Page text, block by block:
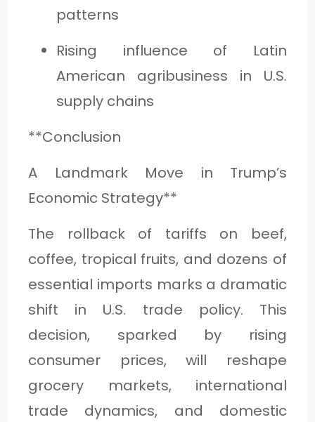
patterns
Rising influence of Latin
American agribusiness in U.S.
supply chains
**Conclusion
A Landmark Move in Trump’s
Economic Strategy**
The rollback of tariffs on beef,
coffee, tropical fruits, and dozens of
essential imports marks a dramatic
shift in U.S. trade policy. This
decision, sparked by rising
consumer prices, will reshape
grocery markets, international
trade dynamics, and domestic